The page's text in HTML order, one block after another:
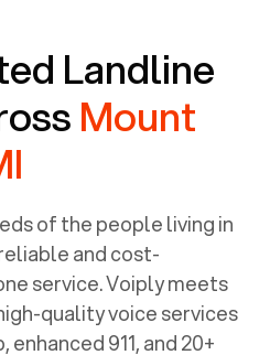
Landline
Mount
of the people living in
and cost-
service. Voiply meets
quality voice services
911, and 20+